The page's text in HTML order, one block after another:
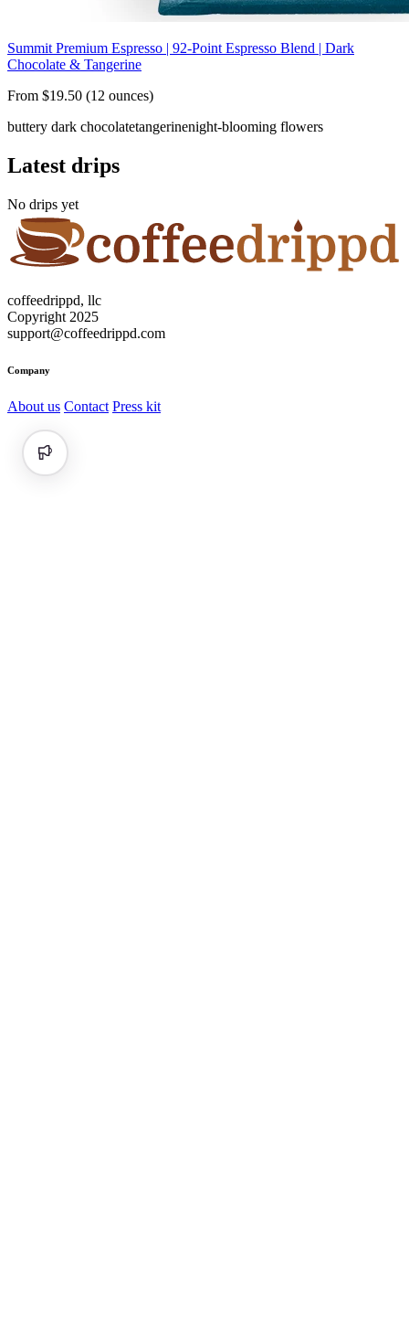
Summit Premium Espresso | 92-Point Espresso Blend | Dark
Chocolate & Tangerine
From $19.50 (12 ounces)
buttery dark chocolatetangerinenight-blooming flowers
Latest drips
No drips yet
coffeedrippd, llc
Copyright 2025
support@coffeedrippd.com
Company
About us Contact Press kit